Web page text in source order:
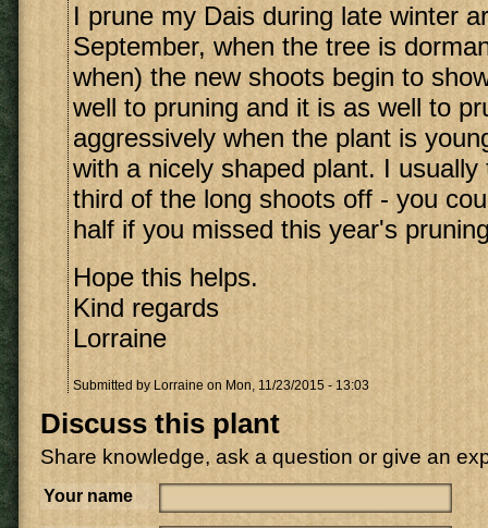
I prune my Dais during late winter
September, when the tree is
when) the new shoots begin to
well to pruning and it is as well to
aggressively when the plant is
with a nicely shaped plant. I
third of the long shoots off - you
half if you missed this year's
Hope this helps.
Kind regards
Lorraine
Submitted by Lorraine on Mon, 11/23/2015 - 13:03
Discuss this plant
Share knowledge, ask a question or give an
Your name